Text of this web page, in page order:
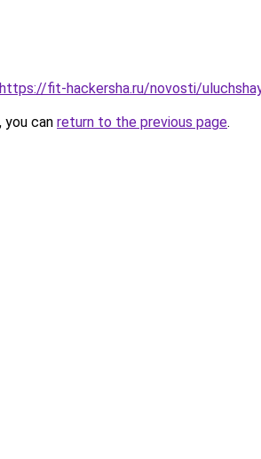
https://fit-hackersha.ru/novosti/
can return to the previous page.